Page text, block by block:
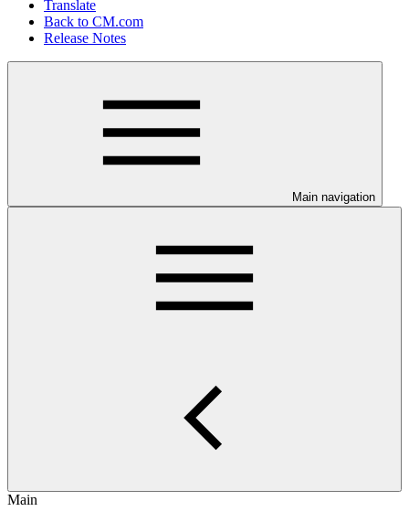
Translate
Back to CM.com
Release Notes
Main navigation
Main